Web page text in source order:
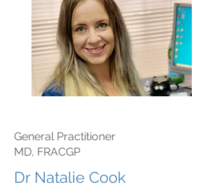
General Practitioner
MD, FRACGP
Dr Natalie Cook